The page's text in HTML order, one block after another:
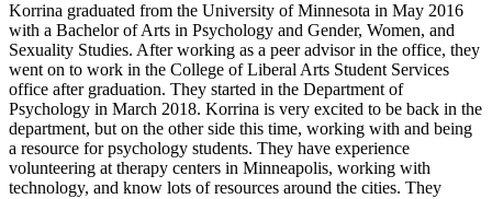
Korrina graduated from the University of Minnesota in May 2016
with a Bachelor of Arts in Psychology and Gender, Women, and
Sexuality Studies. After working as a peer advisor in the office, they
went on to work in the College of Liberal Arts Student Services
office after graduation. They started in the Department of
Psychology in March 2018. Korrina is very excited to be back in the
department, but on the other side this time, working with and being
a resource for psychology students. They have experience
volunteering at therapy centers in Minneapolis, working with
technology, and know lots of resources around the cities. They